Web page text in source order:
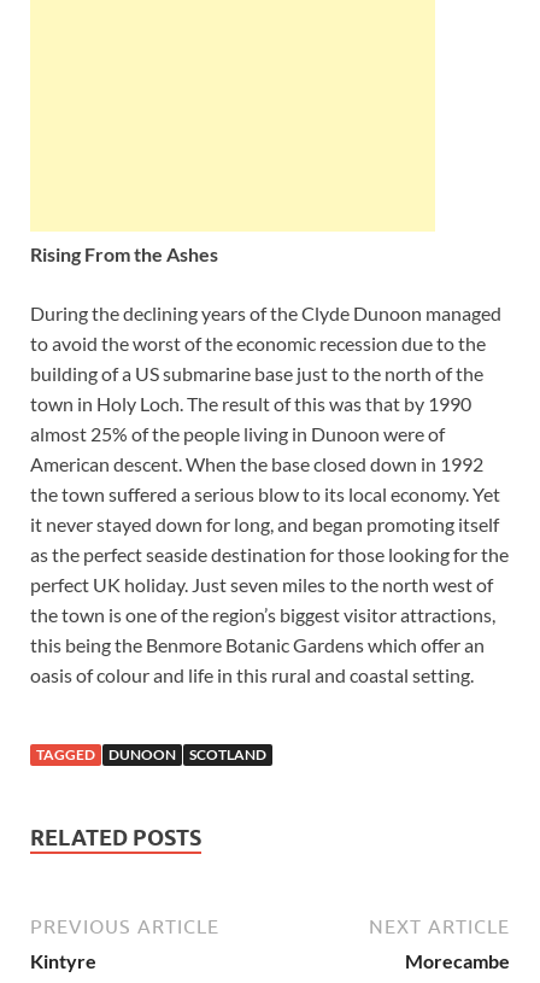
Rising From the Ashes
During the declining years of the Clyde Dunoon managed
to avoid the worst of the economic recession due to the
building of a US submarine base just to the north of the
town in Holy Loch. The result of this was that by 1990
almost 25% of the people living in Dunoon were of
American descent. When the base closed down in 1992
the town suffered a serious blow to its local economy. Yet
it never stayed down for long, and began promoting itself
as the perfect seaside destination for those looking for the
perfect UK holiday. Just seven miles to the north west of
the town is one of the region’s biggest visitor attractions,
this being the Benmore Botanic Gardens which offer an
oasis of colour and life in this rural and coastal setting.
TAGGED DUNOON SCOTLAND
RELATED POSTS
PREVIOUS ARTICLE
Kintyre
NEXT ARTICLE
Morecambe